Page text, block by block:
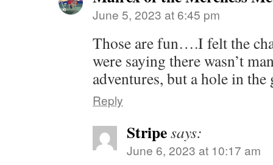
June 5, 2023 at 6:45 pm
Those are fun….I felt the
were saying there wasn’t
adventures, but a hole in
Reply
Stripesays:
June 6, 2023 at 10:17 am